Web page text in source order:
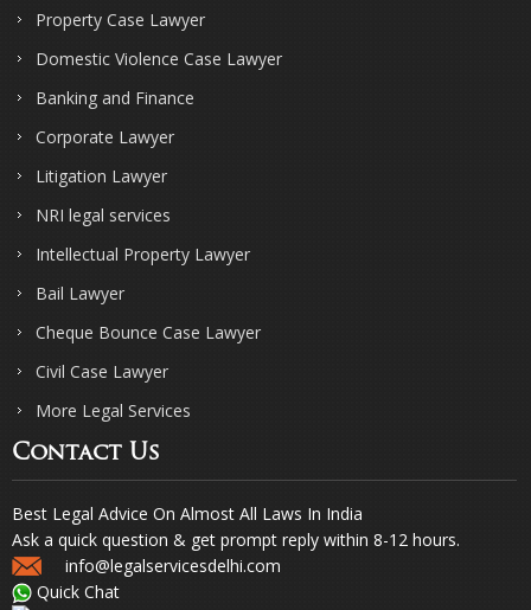
Property Case Lawyer
Domestic Violence Case Lawyer
Banking and Finance
Corporate Lawyer
Litigation Lawyer
NRI legal services
Intellectual Property Lawyer
Bail Lawyer
Cheque Bounce Case Lawyer
Civil Case Lawyer
More Legal Services
Contact Us
Best Legal Advice On Almost All Laws In India
Ask a quick question & get prompt reply within 8-12 hours.
info@legalservicesdelhi.com
Quick Chat